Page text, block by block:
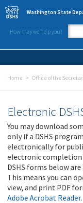
Skip to main content
Washington State
How may we help you?
Home Office of the
Electronic
You may download
only if a DSHS
electronically for
electronic completion
DSHS forms below
This means you can
view, and print PDF
Adobe Acrobat Reader.